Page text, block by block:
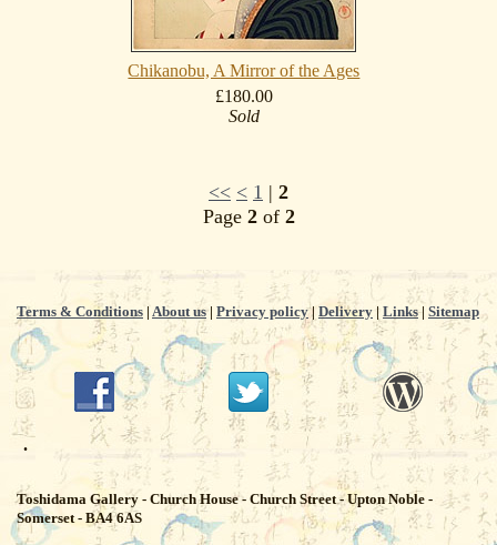
Chikanobu, A Mirror of the Ages
£180.00
Sold
<< < 1 | 2
Page 2of 2
Terms & Conditions | About us| Privacy policy| Delivery | Links| Sitemap
.
Toshidama Gallery - Church House - Church Street - Upton Noble -
Somerset - BA4 6AS